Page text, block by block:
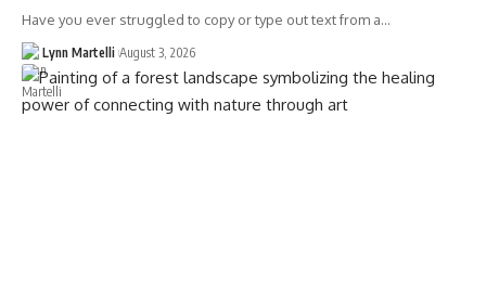
Have you ever struggled to copy or type out text from a…
Lynn Martelli August 3, 2026